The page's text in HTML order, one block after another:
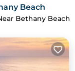
Beach
Bethany Beach